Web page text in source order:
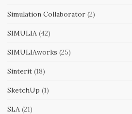
Simulation Collaborator (2)
SIMULIA (42)
SIMULIAworks (25)
Sinterit (18)
SketchUp (1)
SLA (21)